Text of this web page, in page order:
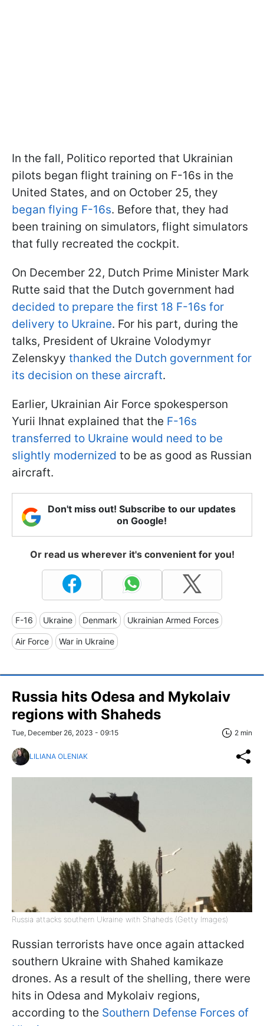
In the fall, Politico reported that Ukrainian
pilots began flight training on F-16s in the
United States, and on October 25, they
began flying F-16s. Before that, they had
been training on simulators, flight simulators
that fully recreated the cockpit.
On December 22, Dutch Prime Minister Mark
Rutte said that the Dutch government had
decided to prepare the first 18 F-16s for
delivery to Ukraine. For his part, during the
talks, President of Ukraine Volodymyr
Zelenskyy thanked the Dutch government for
its decision on these aircraft.
Earlier, Ukrainian Air Force spokesperson
Yurii Ihnat explained that the F-16s
transferred to Ukraine would need to be
slightly modernized to be as good as Russian
aircraft.
Don't miss out! Subscribe to our updates
on Google!
Or read us wherever it's convenient for you!
F-16 Ukraine Denmark Ukrainian Armed Forces
Air Force War in Ukraine
Russia hits Odesa and Mykolaiv
regions with Shaheds
Tue, December 26, 2023 - 09:15 2 min
LILIANA OLENIAK
Russia attacks southern Ukraine with Shaheds (Getty Images)
Russian terrorists have once again attacked
southern Ukraine with Shahed kamikaze
drones. As a result of the shelling, there were
hits in Odesa and Mykolaiv regions,
according to the Southern Defense Forces of